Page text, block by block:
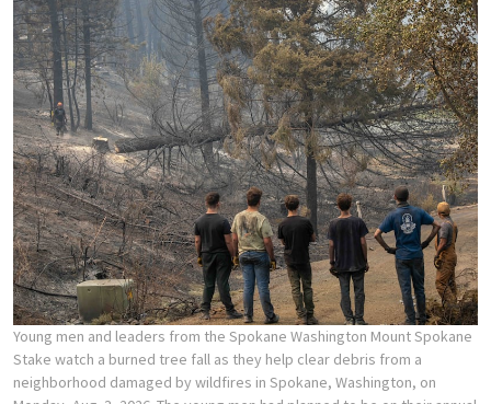
Young men and leaders from the Spokane Washington Mount Spokane
Stake watch a burned tree fall as they help clear debris from a
neighborhood damaged by wildfires in Spokane, Washington, on